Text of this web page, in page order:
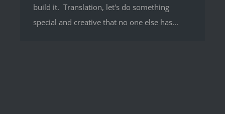
build it. Translation, let's do something
special and creative that no one else has...